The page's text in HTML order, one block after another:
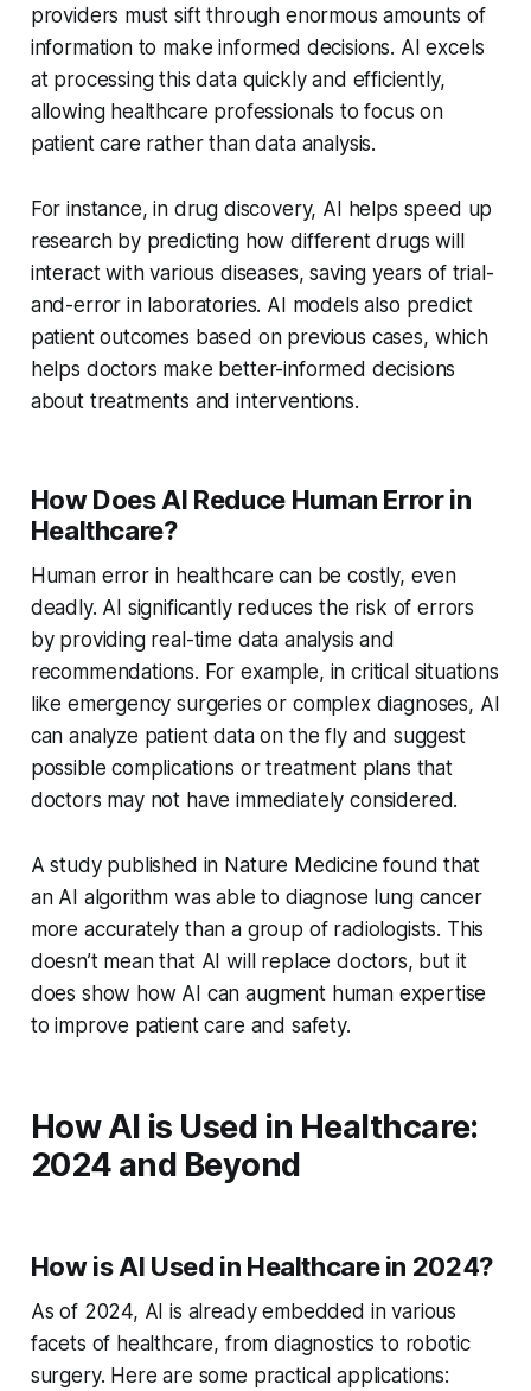
providers must sift through enormous amounts of
information to make informed decisions. AI excels
at processing this data quickly and efficiently,
allowing healthcare professionals to focus on
patient care rather than data analysis.
For instance, in drug discovery, AI helps speed up
research by predicting how different drugs will
interact with various diseases, saving years of trial-
and-error in laboratories. AI models also predict
patient outcomes based on previous cases, which
helps doctors make better-informed decisions
about treatments and interventions.
How Does AI Reduce Human Error in
Healthcare?
Human error in healthcare can be costly, even
deadly. AI significantly reduces the risk of errors
by providing real-time data analysis and
recommendations. For example, in critical situations
like emergency surgeries or complex diagnoses, AI
can analyze patient data on the fly and suggest
possible complications or treatment plans that
doctors may not have immediately considered.
A study published in Nature Medicine found that
an AI algorithm was able to diagnose lung cancer
more accurately than a group of radiologists. This
doesn’t mean that AI will replace doctors, but it
does show how AI can augment human expertise
to improve patient care and safety.
How AI is Used in Healthcare:
2024 and Beyond
How is AI Used in Healthcare in 2024?
As of 2024, AI is already embedded in various
facets of healthcare, from diagnostics to robotic
surgery. Here are some practical applications: